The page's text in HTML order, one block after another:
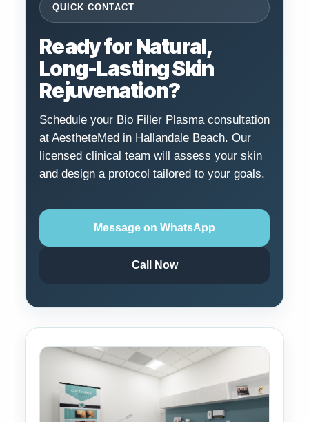
QUICK CONTACT
Ready for Natural,
Long-Lasting Skin
Rejuvenation?
Schedule your Bio Filler Plasma consultation
at AestheteMed in Hallandale Beach. Our
licensed clinical team will assess your skin
and design a protocol tailored to your goals.
Message on WhatsApp
Call Now